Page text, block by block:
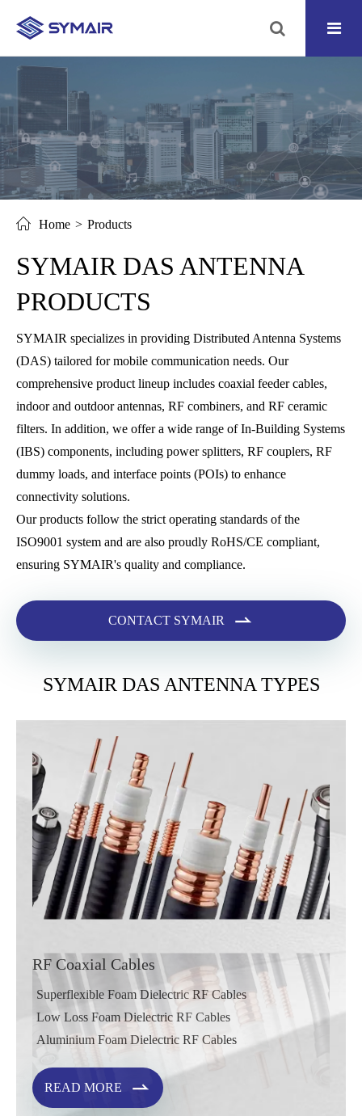
Home Products
SYMAIR DAS ANTENNA
PRODUCTS
SYMAIR specializes in providing Distributed Antenna Systems
(DAS) tailored for mobile communication needs. Our
comprehensive product lineup includes coaxial feeder cables,
indoor and outdoor antennas, RF combiners, and RF ceramic
filters. In addition, we offer a wide range of In-Building Systems
(IBS) components, including power splitters, RF couplers, RF
dummy loads, and interface points (POIs) to enhance
connectivity solutions.
Our products follow the strict operating standards of the
ISO9001 system and are also proudly RoHS/CE compliant,
ensuring SYMAIR's quality and compliance.
CONTACT SYMAIR 
SYMAIR DAS ANTENNA TYPES
RF Coaxial Cables
Superflexible Foam Dielectric RF Cables
Low Loss Foam Dielectric RF Cables
Aluminium Foam Dielectric RF Cables
READ MORE 